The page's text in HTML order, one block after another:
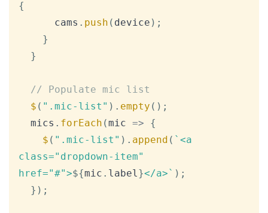
{
      cams
. push ( device ) ;
}
}
// Populate mic list
$ ( ".mic-list" ) . empty ( ) ;
  mics
. forEach (mic =>
{
$ ( ".mic-list" ) . append ( ` <a
class="dropdown-item"
href="#">${mic . label }</a>` ) ;
} ) ;